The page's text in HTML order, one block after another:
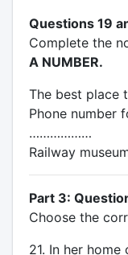
Questions 19
Complete the
A NUMBER.
The best place
Phone number
………………
Railway
Part 3:
Choose the
21. In her home